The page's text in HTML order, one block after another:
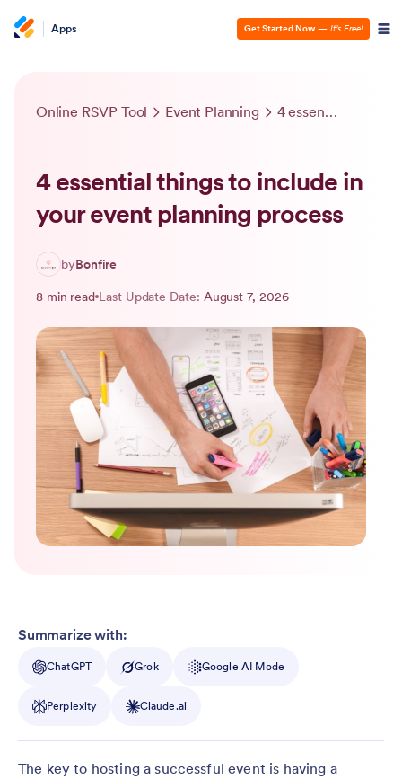
Apps Get Started Now — It’s Free!
Online RSVP Tool Event Planning 4 essential things to include in your event planning process
4 essential things to include in
your event planning process
byBonfire
8 min read Last Update Date: August 7, 2026
Summarize with:
ChatGPT Grok Google AI Mode
Perplexity Claude.ai
The key to hosting a successful event is having a